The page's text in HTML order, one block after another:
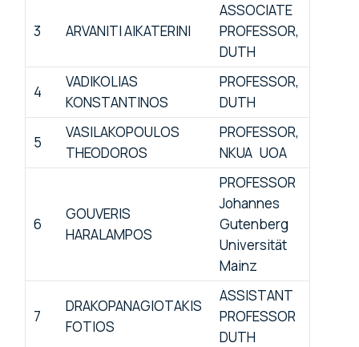
3 ARVANITI AIKATERINI
ASSOCIATE
PROFESSOR,
DUTH
4
VADIKOLIAS
KONSTANTINOS
PROFESSOR,
DUTH
5
VASILAKOPOULOS
THEODOROS
PROFESSOR,
NKUA UOA
6
GOUVERIS
HARALAMPOS
PROFESSOR
Johannes
Gutenberg
Universität
Mainz
7
DRAKOPANAGIOTAKIS
FOTIOS
ASSISTANT
PROFESSOR
DUTH